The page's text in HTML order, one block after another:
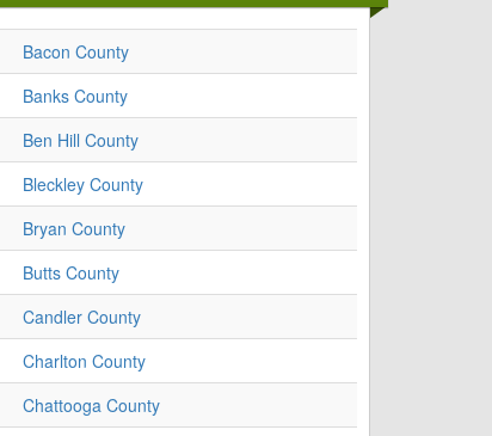
Bacon County
Banks County
Ben Hill County
Bleckley County
Bryan County
Butts County
Candler County
Charlton County
Chattooga County